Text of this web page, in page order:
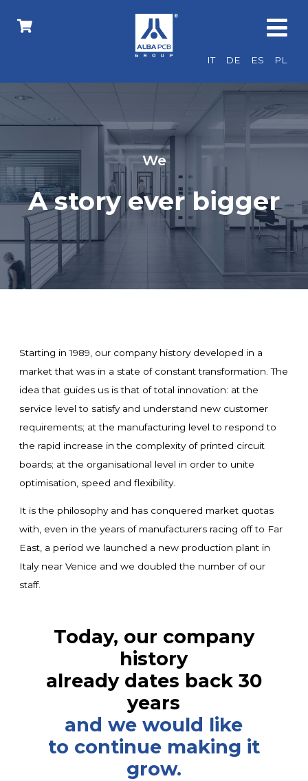
IT DE ES PL
We
A story ever bigger
Starting in 1989, our company history developed in a
market that was in a state of constant transformation. The
idea that guides us is that of total innovation: at the
service level to satisfy and understand new customer
requirements; at the manufacturing level to respond to
the rapid increase in the complexity of printed circuit
boards; at the organisational level in order to unite
optimisation, speed and flexibility.
It is the philosophy and has conquered market quotas
with, even in the years of manufacturers racing off to Far
East, a period we launched a new production plant in
Italy near Venice and we doubled the number of our
staff.
Today, our company
history
already dates back 30
years
and we would like
to continue making it
grow.